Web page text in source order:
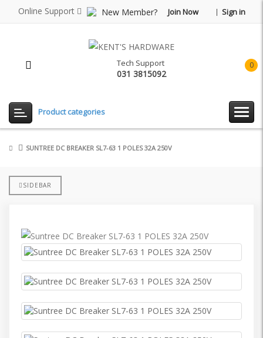
Online Support New Member? Join Now Sign in
0
Tech Support
031 3815092
Product categories
SUNTREE DC BREAKER SL7-63 1 POLES 32A 250V
SIDEBAR